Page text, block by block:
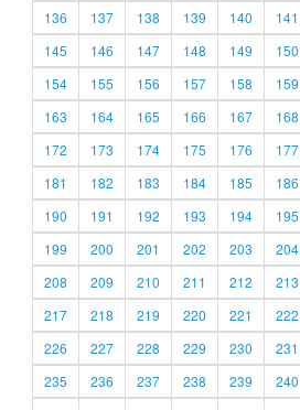
136
137 138 139 140 141
145
146 147 148 149 150
154
155 156 157 158 159
163
164 165 166 167 168
172
173 174 175 176 177
181
182 183 184 185 186
190
191 192 193 194 195
199
200 201 202 203 204
208
209 210 211 212 213
217
218 219 220 221 222
226
227 228 229 230 231
235
236 237 238 239 240